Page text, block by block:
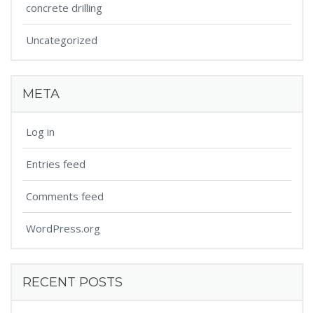
concrete drilling
Uncategorized
META
Log in
Entries feed
Comments feed
WordPress.org
RECENT POSTS